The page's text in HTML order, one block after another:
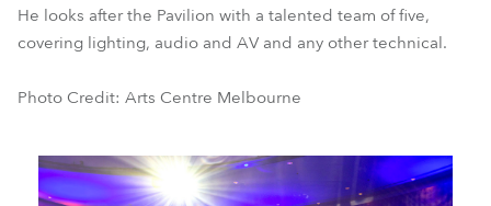
He looks after the Pavilion with a talented team of five,
covering lighting, audio and AV and any other technical.
Photo Credit: Arts Centre Melbourne